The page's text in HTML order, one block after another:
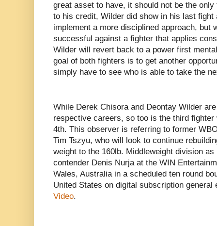
great asset to have, it should not be the only
to his credit, Wilder did show in his last
implement a more disciplined approach, but
successful against a fighter that applies
Wilder will revert back to a power first
goal of both fighters is to get another
simply have to see who is able to take the
While Derek Chisora and Deontay Wilder
respective careers, so too is the third
4th. This observer is referring to former
Tim Tszyu, who will look to continue
weight to the 160lb. Middleweight division
contender Denis Nurja at the WIN
Wales, Australia in a scheduled ten round
United States on digital subscription
Video.